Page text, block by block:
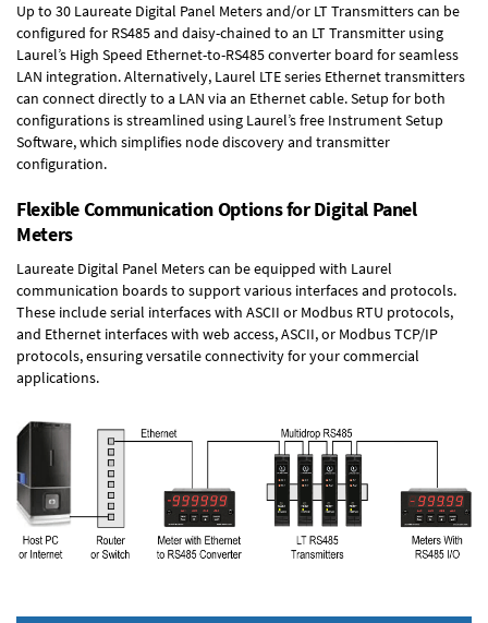
Up to 30 Laureate Digital Panel Meters and/or LT Transmitters can be
configured for RS485 and daisy-chained to an LT Transmitter using
Laurel’s High Speed Ethernet-to-RS485 converter board for seamless
LAN integration. Alternatively, Laurel LTE series Ethernet transmitters
can connect directly to a LAN via an Ethernet cable. Setup for both
configurations is streamlined using Laurel’s free Instrument Setup
Software, which simplifies node discovery and transmitter
configuration.
Flexible Communication Options for Digital Panel
Meters
Laureate Digital Panel Meters can be equipped with Laurel
communication boards to support various interfaces and protocols.
These include serial interfaces with ASCII or Modbus RTU protocols,
and Ethernet interfaces with web access, ASCII, or Modbus TCP/IP
protocols, ensuring versatile connectivity for your commercial
applications.